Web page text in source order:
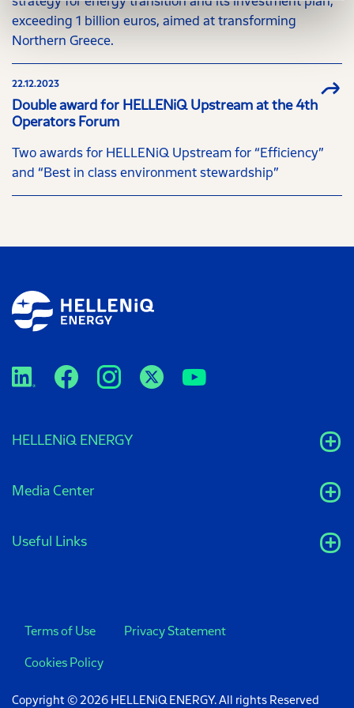
exceeding 1 billion euros, aimed at transforming
Northern Greece.
22.12.2023
Double award for HELLENiQ Upstream at the 4th
Operators Forum
Two awards for HELLENiQ Upstream for “Efficiency”
and “Best in class environment stewardship”
HELLENiQ ENERGY
Media Center
Useful Links
Terms of Use Privacy Statement
Cookies Policy
Copyright © 2026 HELLENiQ ENERGY. All rights Reserved